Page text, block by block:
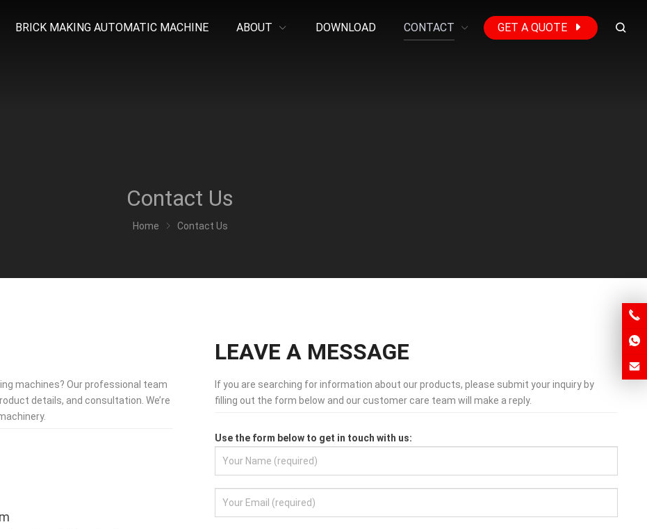
BRICK MAKING AUTOMATIC MACHINE ABOUT DOWNLOAD CONTACT GET A QUOTE
Contact Us
Home Contact Us
machines? Our professional team
details, and consultation. We’re
LEAVE A MESSAGE
If you are searching for information about our products, please submit your inquiry by
filling out the form below and our customer care team will make a reply.
Use the form below to get in touch with us: